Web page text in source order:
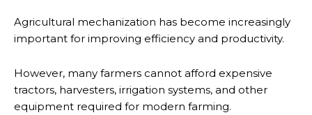
Agricultural mechanization has become increasingly
important for improving efficiency and productivity.
However, many farmers cannot afford expensive
tractors, harvesters, irrigation systems, and other
equipment required for modern farming.